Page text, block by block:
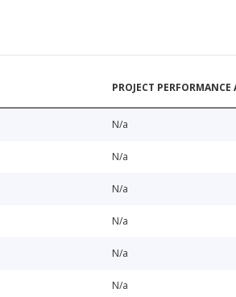
PROJECT
N/a
N/a
N/a
N/a
N/a
N/a